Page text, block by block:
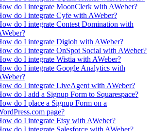
do I integrate MoonClerk with AWeber?
do I integrate Cyfe with AWeber?
do I integrate Contest Domination with
do I integrate Digioh with AWeber?
do I integrate OnSpot Social with AWeber?
do I integrate Wistia with AWeber?
do I integrate Google Analytics with
do I integrate LiveAgent with AWeber?
do I add a Signup Form to Squarespace?
do I place a Signup Form on a
page?
do I integrate Etsy with AWeber?
do I integrate Salesforce with AWeber?